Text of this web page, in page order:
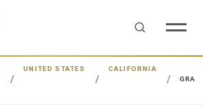
UNITED STATES
CALIFORNIA